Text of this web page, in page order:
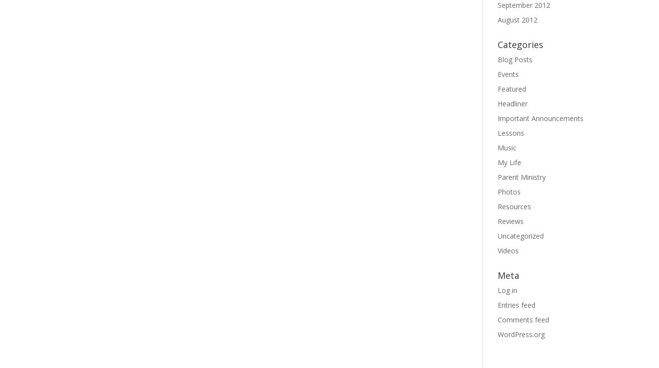
September 2012
August 2012
Categories
Blog Posts
Events
Featured
Headliner
Important Announcements
Lessons
Music
My Life
Parent Ministry
Photos
Resources
Reviews
Uncategorized
Videos
Meta
Log in
Entries feed
Comments feed
WordPress.org